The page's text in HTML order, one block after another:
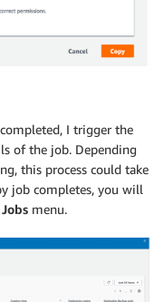
I trigger the
of the job. Depending
this process could take
job completes, you will
Jobs menu.